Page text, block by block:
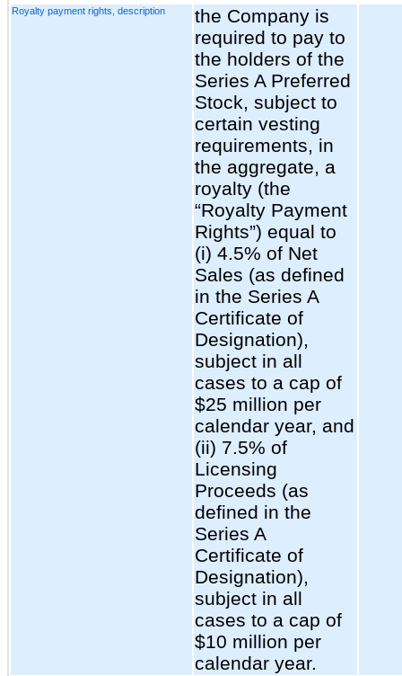
Royalty payment rights, description
the Company is
required to pay to
the holders of the
Series A Preferred
Stock, subject to
certain vesting
requirements, in
the aggregate, a
royalty (the
“Royalty Payment
Rights”) equal to
(i) 4.5% of Net
Sales (as defined
in the Series A
Certificate of
Designation),
subject in all
cases to a cap of
$25 million per
calendar year, and
(ii) 7.5% of
Licensing
Proceeds (as
defined in the
Series A
Certificate of
Designation),
subject in all
cases to a cap of
$10 million per
calendar year.